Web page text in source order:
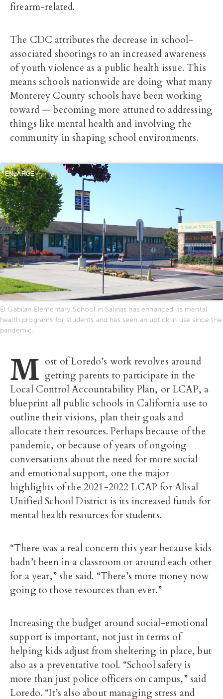
firearm-related.
The CDC attributes the decrease in school-
associated shootings to an increased awareness
of youth violence as a public health issue. This
means schools nationwide are doing what many
Monterey County schools have been working
toward — becoming more attuned to addressing
things like mental health and involving the
community in shaping school environments.
ENLARGE
El Gabilan Elementary School in Salinas has enhanced its mental
health programs for students and has seen an uptick in use since the
pandemic.
M ost of Loredo’s work revolves around
getting parents to participate in the
Local Control Accountability Plan, or LCAP, a
blueprint all public schools in California use to
outline their visions, plan their goals and
allocate their resources. Perhaps because of the
pandemic, or because of years of ongoing
conversations about the need for more social
and emotional support, one the major
highlights of the 2021-2022 LCAP for Alisal
Unified School District is its increased funds for
mental health resources for students.
“There was a real concern this year because kids
hadn’t been in a classroom or around each other
for a year,” she said. “There’s more money now
going to those resources than ever.”
Increasing the budget around social-emotional
support is important, not just in terms of
helping kids adjust from sheltering in place, but
also as a preventative tool. “School safety is
more than just police officers on campus,” said
Loredo. “It’s also about managing stress and